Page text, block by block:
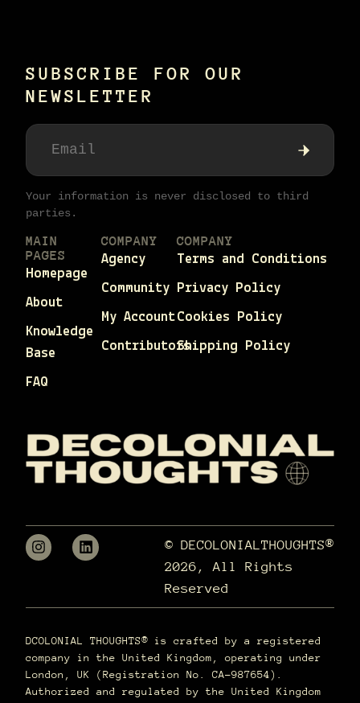
SUBSCRIBE FOR OUR
NEWSLETTER
Your information is never disclosed to third
parties.
MAIN
PAGES
Homepage
About
Knowledge
Base
FAQ
COMPANY
Agency
Community
My Account
Contributors
COMPANY
Terms and Conditions
Privacy Policy
Cookies Policy
Shipping Policy
© DECOLONIALTHOUGHTS®
2026, All Rights
Reserved
DCOLONIAL THOUGHTS® is crafted by a registered
company in the United Kingdom, operating under
London, UK (Registration No. CA-987654).
Authorized and regulated by the United Kingdom